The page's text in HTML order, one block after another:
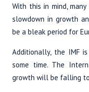
With this in mind,
slowdown in growth
be a bleak period for
Additionally, the IMF
some time. The
growth will be falling